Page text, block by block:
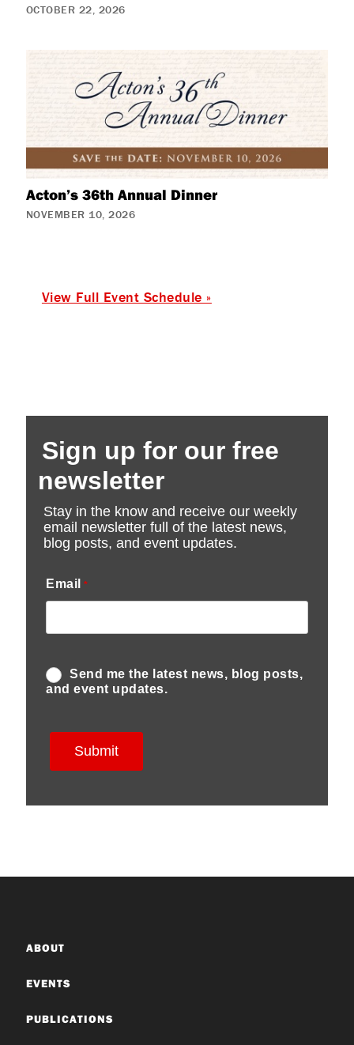
OCTOBER 22, 2026
Acton’s 36th Annual Dinner
NOVEMBER 10, 2026
View Full Event Schedule »
ABOUT
EVENTS
PUBLICATIONS